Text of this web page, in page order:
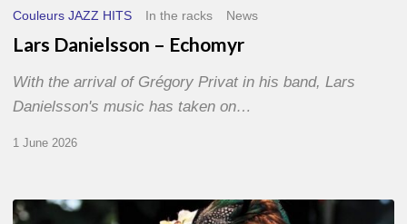
Couleurs JAZZ HITS In the racks News
Lars Danielsson – Echomyr
With the arrival of Grégory Privat in his band, Lars
Danielsson's music has taken on…
1 June 2026
Pascal